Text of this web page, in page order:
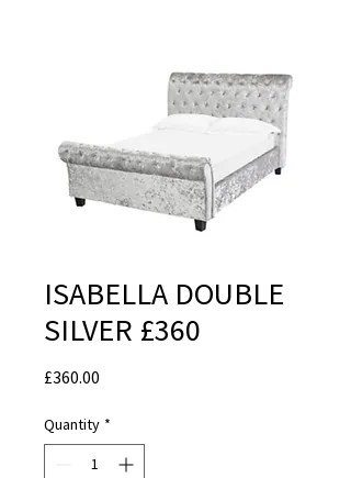
ISABELLA DOUBLE
SILVER £360
£360.00
Quantity *